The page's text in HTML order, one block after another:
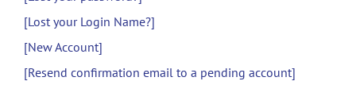
[Lost your Login Name?]
[New Account]
[Resend confirmation email to a pending account]